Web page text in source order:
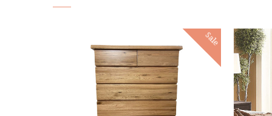
Sale